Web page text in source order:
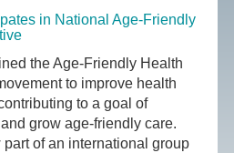
in National Age-Friendly
the Age-Friendly Health
to improve health
to a goal of
grow age-friendly care.
of an international group